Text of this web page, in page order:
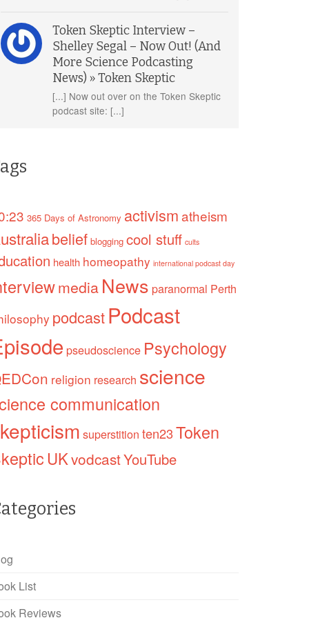
Token Skeptic Interview –
Shelley Segal – Now Out! (And
More Science Podcasting
News) » Token Skeptic
[...] Now out over on the Token Skeptic
podcast site: [...]
365 Days of Astronomy activismatheism
belief blogging cool stuff cults
health homeopathy international podcast day
mediaNews paranormal Perth
podcastPodcast
pseudoscience Psychology
religion research science
communication
superstition ten23Token
UKvodcastYouTube
List
Reviews